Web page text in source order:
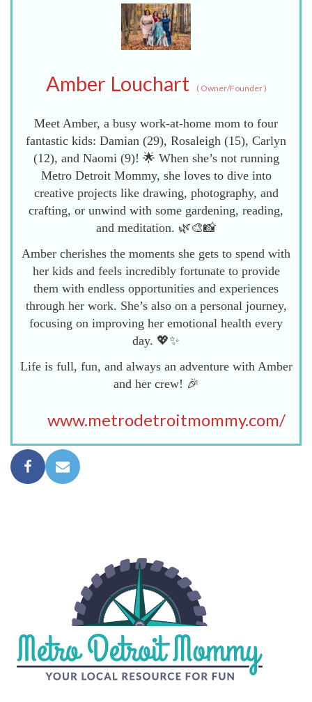
Amber Louchart (Owner/Founder)
Meet Amber, a busy work-at-home mom to four
fantastic kids: Damian (29), Rosaleigh (15), Carlyn
(12), and Naomi (9)! 🌟 When she’s not running
Metro Detroit Mommy, she loves to dive into
creative projects like drawing, photography, and
crafting, or unwind with some gardening, reading,
and meditation. 🌿🎨📸
Amber cherishes the moments she gets to spend with
her kids and feels incredibly fortunate to provide
them with endless opportunities and experiences
through her work. She’s also on a personal journey,
focusing on improving her emotional health every
day. 💖✨
Life is full, fun, and always an adventure with Amber
and her crew! 🎉
www.metrodetroitmommy.com/